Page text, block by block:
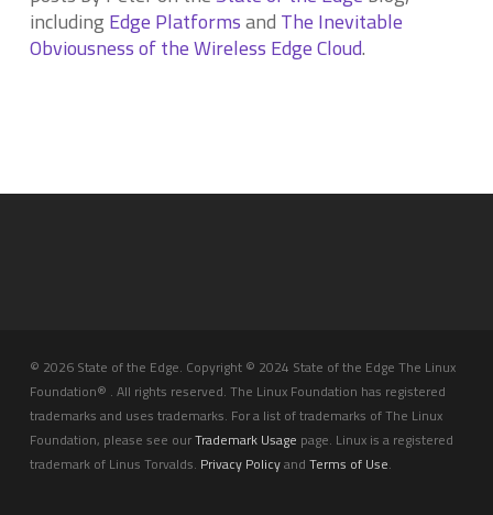
includingEdge PlatformsandThe Inevitable
Obviousness of the Wireless Edge Cloud.
© 2026 State of the Edge. Copyright © 2024 State of the Edge The Linux
Foundation® . All rights reserved. The Linux Foundation has registered
trademarks and uses trademarks. For a list of trademarks of The Linux
Foundation, please see ourTrademark Usage page. Linux is a registered
trademark of Linus Torvalds. Privacy PolicyandTerms of Use.